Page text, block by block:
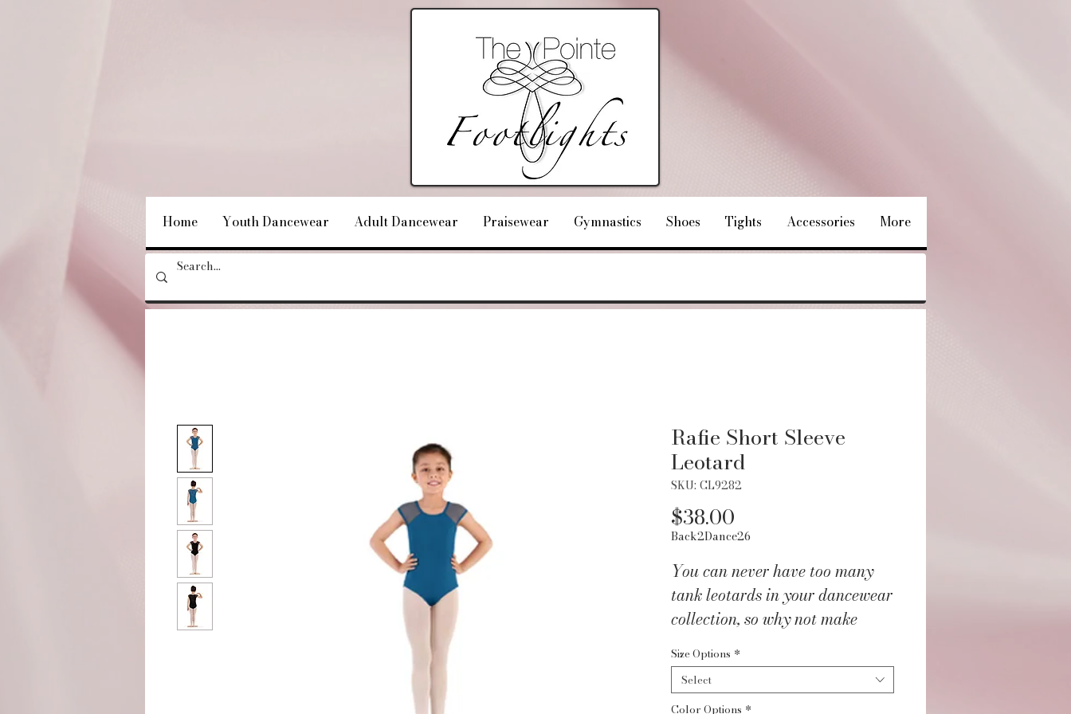
Home Youth Dancewear Adult Dancewear Praisewear Gymnastics Shoes Tights Accessories More
Rafie Short Sleeve
Leotard
SKU: CL9282
$38.00
Back2Dance26
You can never have too many
tank leotards in your dancewear
collection, so why not make
with a beautiful back design
your next addition? Perfect for
Size Options *
Select
Color Options *